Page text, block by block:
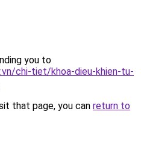
you to
chi-tiet/khoa-dieu-khien-tu-
that page, you can return to